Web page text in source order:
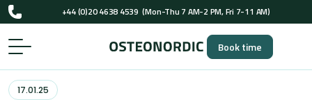
+44 (0)20 4638 4539 (Mon-Thu 7 AM-2 PM, Fri 7-11 AM)
UK-registered osteopaths (GOsC)
+44 (0)20 4638 4539(Mon-Thu 7 AM-2 PM, Fri 7-11 AM)
UK-registered osteopaths (GOsC)
Book time
17.01.25